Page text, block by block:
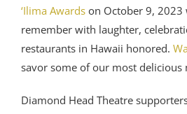
‘Ilima Awardson October 9, 2023
remember with laughter,
restaurants in Hawaii honored.
savor some of our most delicious
Diamond Head Theatre